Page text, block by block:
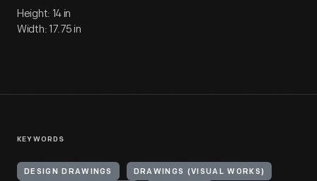
Height: 14 in
Width: 17.75 in
KEYWORDS
DESIGN DRAWINGS DRAWINGS (VISUAL WORKS)